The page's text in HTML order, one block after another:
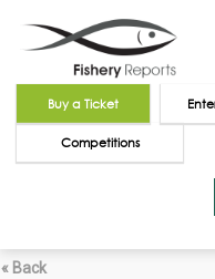
Buy a Ticket
Competitions
« Back